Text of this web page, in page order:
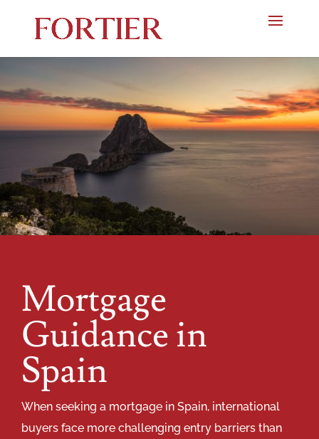
Mortgage
Guidance in
Spain
When seeking a mortgage in Spain, international
buyers face more challenging entry barriers than